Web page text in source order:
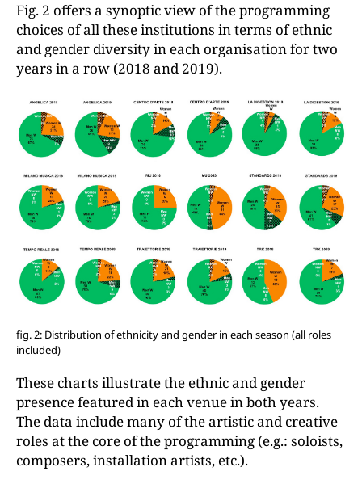
Fig. 2 offers a synoptic view of the programming
choices of all these institutions in terms of ethnic
and gender diversity in each organisation for two
years in a row (2018 and 2019).
fig. 2: Distribution of ethnicity and gender in each season (all roles
included)
These charts illustrate the ethnic and gender
presence featured in each venue in both years.
The data include many of the artistic and creative
roles at the core of the programming (e.g.: soloists,
composers, installation artists, etc.).